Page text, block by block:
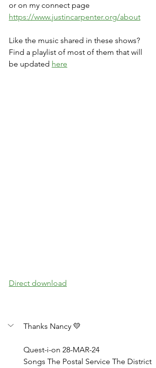
or on my connect page
https://www.justincarpenter.org/about
Like the music shared in these shows?
Find a playlist of most of them that will
be updated here
Direct download
Thanks Nancy 💛
Quest-i-on 28-MAR-24
Songs The Postal Service The District